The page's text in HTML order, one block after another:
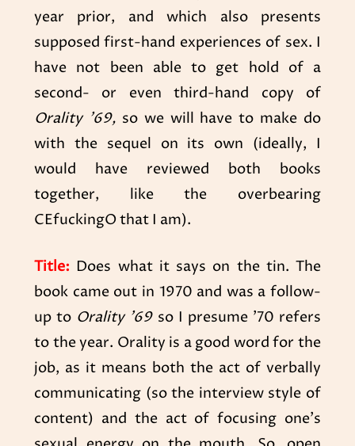
year prior, and which also presents
supposed first-hand experiences of sex. I
have not been able to get hold of a
second- or even third-hand copy of
Orality ’69,so we will have to make do
with the sequel on its own (ideally, I
would have reviewed both books
together, like the overbearing
CEfuckingO that I am).
Title: Does what it says on the tin. The
book came out in 1970 and was a follow-
up to Orality ’69so I presume ’70 refers
to the year. Orality is a good word for the
job, as it means both the act of verbally
communicating (so the interview style of
content) and the act of focusing one’s